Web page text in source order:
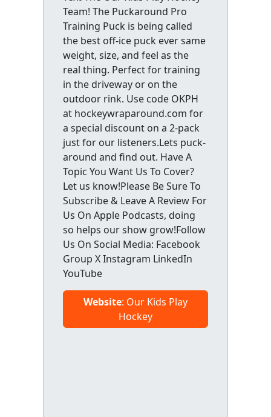
Team! The Puckaround Pro
Training Puck is being called
the best off-ice puck ever same
weight, size, and feel as the
real thing. Perfect for training
in the driveway or on the
outdoor rink. Use code OKPH
at hockeywraparound.com for
a special discount on a 2-pack
just for our listeners.Lets puck-
around and find out. Have A
Topic You Want Us To Cover?
Let us know!Please Be Sure To
Subscribe & Leave A Review For
Us On Apple Podcasts, doing
so helps our show grow!Follow
Us On Social Media: Facebook
Group X Instagram LinkedIn
YouTube
Website: Our Kids Play
Hockey